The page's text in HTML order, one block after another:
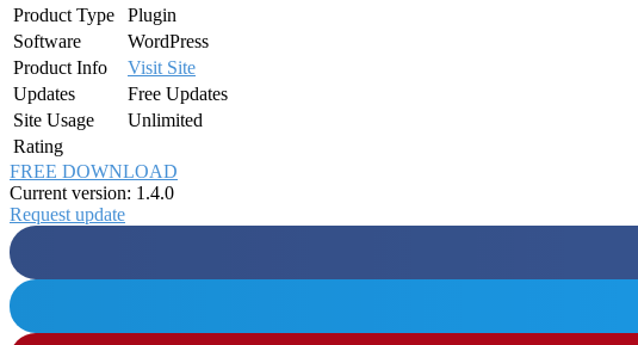
Product Type
Plugin
Software
WordPress
Product Info
Visit Site
Updates
Free Updates
Site Usage
Unlimited
Rating
FREE DOWNLOAD
Current version: 1.4.0
Request update